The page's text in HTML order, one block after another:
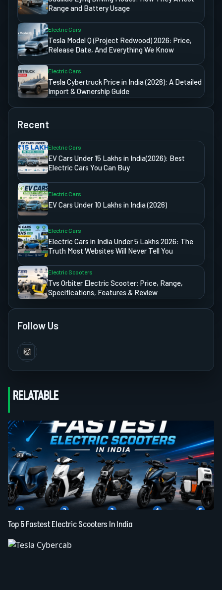
Range and Battery Usage
Electric Cars
Tesla Model Q (Project Redwood) 2026: Price,
Release Date, And Everything We Know
Electric Cars
Tesla Cybertruck Price in India (2026): A Detailed
Import & Ownership Guide
Recent
Electric Cars
EV Cars Under 15 Lakhs in India(2026): Best
Electric Cars You Can Buy
Electric Cars
EV Cars Under 10 Lakhs in India (2026)
Electric Cars
Electric Cars in India Under 5 Lakhs 2026: The
Truth Most Websites Will Never Tell You
Electric Scooters
Tvs Orbiter Electric Scooter: Price, Range,
Specifications, Features & Review
Follow Us
RELATABLE
Top 5 Fastest Electric Scooters In India